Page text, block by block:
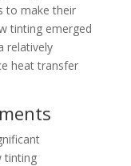
to make their
tinting emerged
relatively
heat transfer
tinting